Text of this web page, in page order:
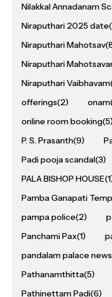
Nilakkal Annadanam
Niraputhari 2025 date
Niraputhari Mahotsav
Niraputhari
Niraputhari Vaibhavam
offerings(2) onam
online room booking
P. S. Prasanth(9)
Padi pooja scandal(3)
PALA BISHOP HOUSE
Pamba Ganapati
pampa police(2)
Panchami Pax(1)
pandalam palace news
Pathanamthitta(5)
Pathinettam Padi(6)